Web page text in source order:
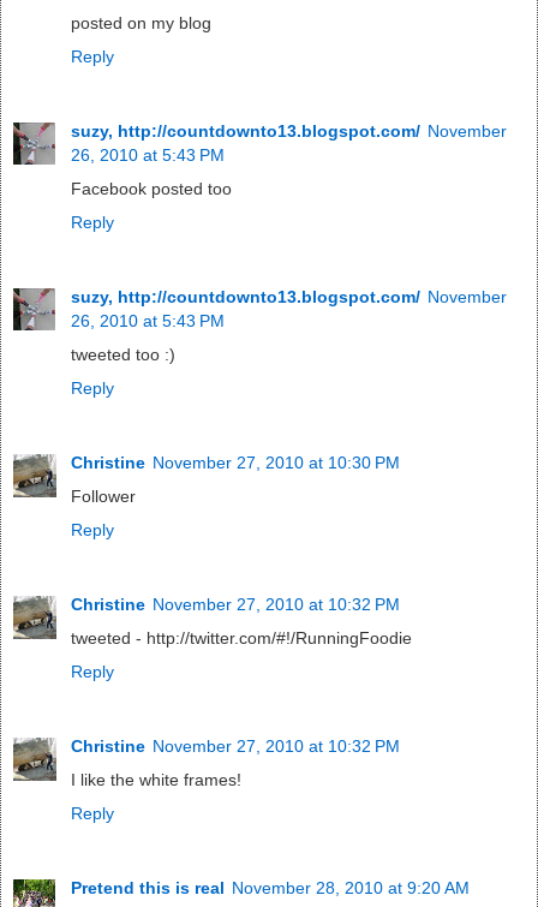
posted on my blog
Reply
suzy, http://countdownto13.blogspot.com/ November
26, 2010 at 5:43 PM
Facebook posted too
Reply
suzy, http://countdownto13.blogspot.com/ November
26, 2010 at 5:43 PM
tweeted too :)
Reply
Christine November 27, 2010 at 10:30 PM
Follower
Reply
Christine November 27, 2010 at 10:32 PM
tweeted - http://twitter.com/#!/RunningFoodie
Reply
Christine November 27, 2010 at 10:32 PM
I like the white frames!
Reply
Pretend this is real November 28, 2010 at 9:20 AM